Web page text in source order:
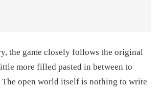
the game closely follows the original
more filled pasted in between to
open world itself is nothing to write